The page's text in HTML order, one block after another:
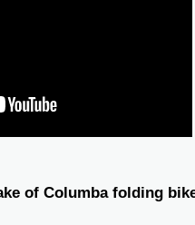
of Columba folding